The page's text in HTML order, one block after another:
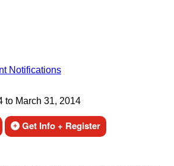
Notifications
to March 31, 2014
Get Info + Register